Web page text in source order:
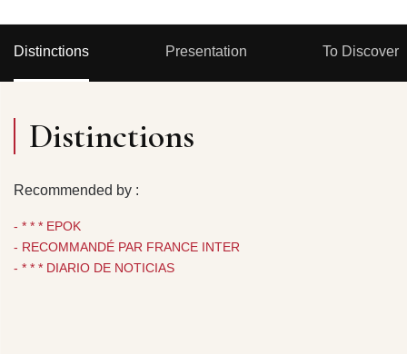
Distinctions Presentation To Discover
Distinctions
Recommended by :
- * * * EPOK
- RECOMMANDÉ PAR FRANCE INTER
- * * * DIARIO DE NOTICIAS